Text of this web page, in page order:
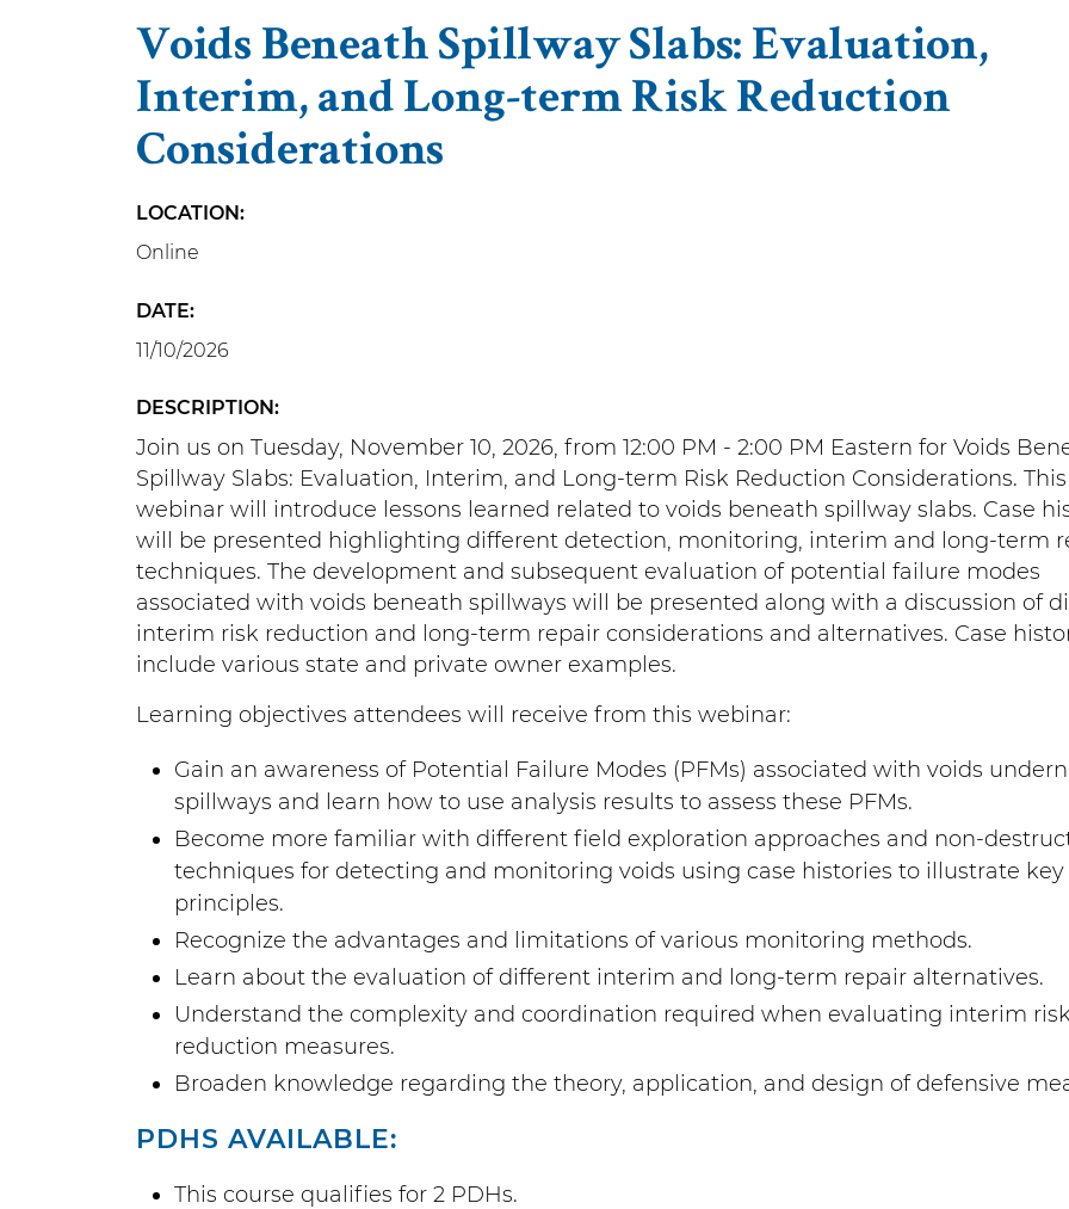
Voids Beneath Spillway Slabs: Evaluation,
Interim, and Long-term Risk Reduction
Considerations
LOCATION
Online
DATE
11/10/2026
DESCRIPTION
Join us on Tuesday, November 10, 2026, from 12:00 PM - 2:00 PM Eastern for Voids
Spillway Slabs: Evaluation, Interim, and Long-term Risk Reduction Considerations. This
webinar will introduce lessons learned related to voids beneath spillway slabs. Case
will be presented highlighting different detection, monitoring, interim and long-term
techniques. The development and subsequent evaluation of potential failure modes
associated with voids beneath spillways will be presented along with a discussion of
interim risk reduction and long-term repair considerations and alternatives. Case
include various state and private owner examples.
Learning objectives attendees will receive from this webinar:
Gain an awareness of Potential Failure Modes (PFMs) associated with voids
spillways and learn how to use analysis results to assess these PFMs.
Become more familiar with different field exploration approaches and non-
techniques for detecting and monitoring voids using case histories to illustrate key
principles.
Recognize the advantages and limitations of various monitoring methods.
Learn about the evaluation of different interim and long-term repair alternatives.
Understand the complexity and coordination required when evaluating interim risk
reduction measures.
Broaden knowledge regarding the theory, application, and design of defensive
PDHS AVAILABLE:
This course qualifies for 2 PDHs.